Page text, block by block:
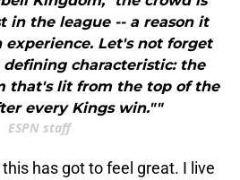
in the league -- a reason it
Let's not forget
defining characteristic: the
that's lit from the top of the
every Kings win.""
ESPN staff
has got to feel great. I live